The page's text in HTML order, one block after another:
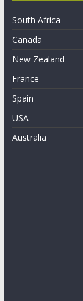
South Africa
Canada
New Zealand
France
Spain
USA
Australia